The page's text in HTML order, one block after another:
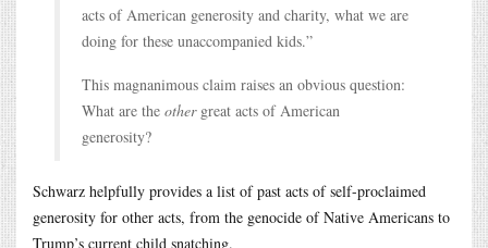
acts of American generosity and charity, what we are
doing for these unaccompanied kids.”
This magnanimous claim raises an obvious question:
What are the othergreat acts of American
generosity?
Schwarz helpfully provides a list of past acts of self-proclaimed
generosity for other acts, from the genocide of Native Americans to
Trump’s current child snatching.